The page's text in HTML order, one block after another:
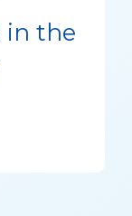
in the